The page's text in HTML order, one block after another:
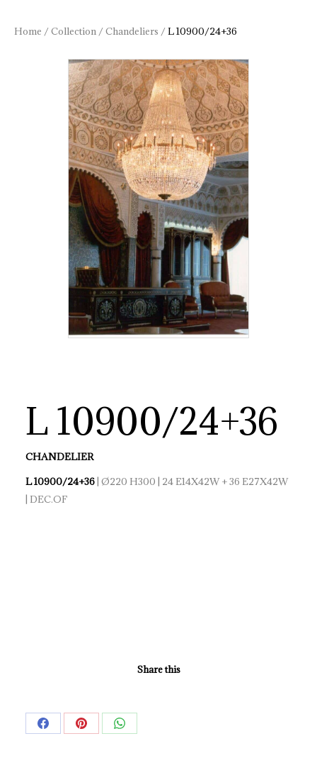
Home /Collection /Chandeliers /L 10900/24+36
L 10900/24+36
CHANDELIER
L 10900/24+36 | Ø220 H300 | 24 E14X42W + 36 E27X42W
| DEC.OF
Share this
Share Share Share